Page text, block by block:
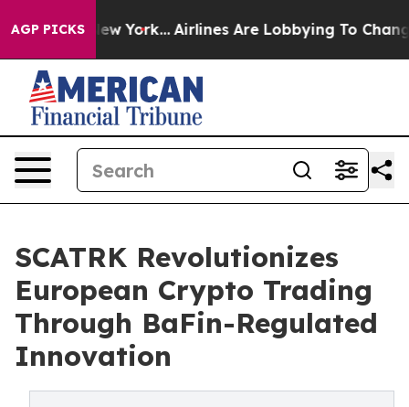
AGP PICKS
New York... Airlines Are Lobbying To Change
SCATRK Revolutionizes
European Crypto Trading
Through BaFin-Regulated
Innovation